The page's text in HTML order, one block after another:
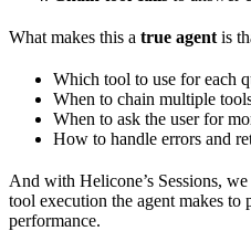
What makes this a true agent is
Which tool to use for each
When to chain multiple
When to ask the user for
How to handle errors and
And with Helicone’s Sessions,
tool execution the agent makes to
performance.